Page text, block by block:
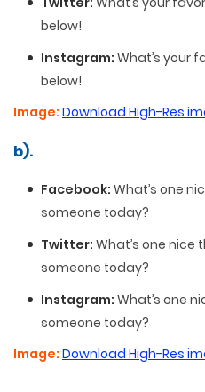
below!
Instagram: What’s your
below!
Image: Download High-Res
b).
Facebook: What’s one
someone today?
Twitter: What’s one nice
someone today?
Instagram: What’s one
someone today?
Image: Download High-Res